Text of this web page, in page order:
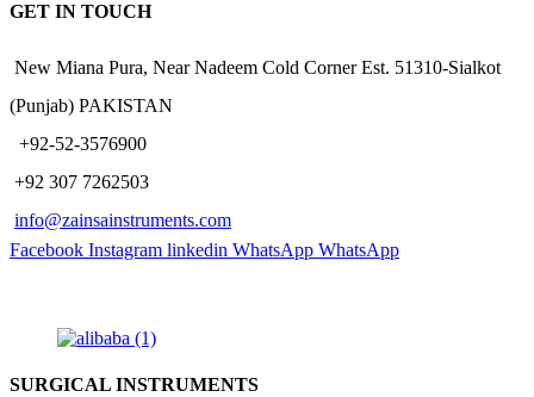
GET IN TOUCH
New Miana Pura, Near Nadeem Cold Corner Est. 51310-Sialkot
(Punjab) PAKISTAN
​ +92-52-3576900
+92 307 7262503
info@zainsainstruments.com
Facebook Instagram linkedin WhatsApp WhatsApp
SURGICAL INSTRUMENTS